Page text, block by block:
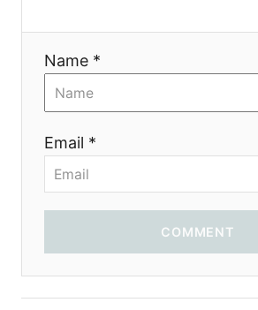
Name *
Email *
COMMENT